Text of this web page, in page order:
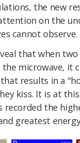
the new
on the
cannot observe.
that when
microwave, it
results in a
kiss. It is at
recorded the
greatest